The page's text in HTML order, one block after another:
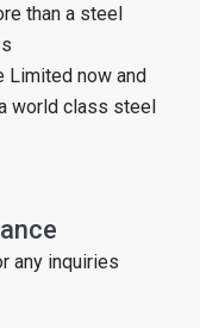
than a steel
Limited now and
world class steel
any inquiries